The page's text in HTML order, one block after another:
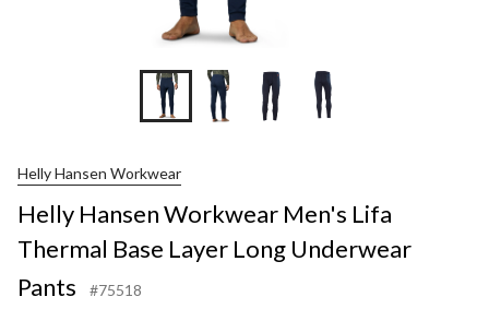
Helly Hansen Workwear
Helly Hansen Workwear Men's Lifa
Thermal Base Layer Long Underwear
Pants
#75518